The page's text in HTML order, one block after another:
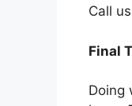
Call
Final
Doing